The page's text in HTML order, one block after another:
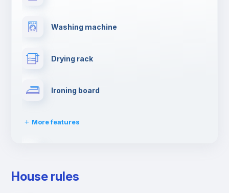
Washing machine
Drying rack
Ironing board
More features
House rules